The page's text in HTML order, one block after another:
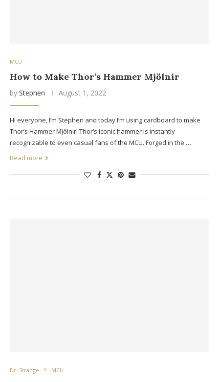
MCU
How to Make Thor’s Hammer Mjölnir
by Stephen August 1, 2022
Hi everyone, I’m Stephen and today I’m using cardboard to make
Thor’s Hammer Mjölnir! Thor’s iconic hammer is instantly
recognizable to even casual fans of the MCU. Forged in the …
Read more
Dr. Strange MCU